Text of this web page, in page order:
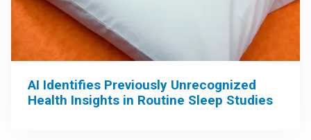
AI Identifies Previously Unrecognized
Health Insights in Routine Sleep Studies